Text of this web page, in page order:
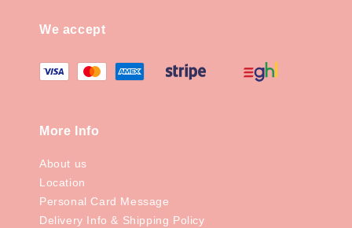
We accept
More Info
About us
Location
Personal Card Message
Delivery Info & Shipping Policy